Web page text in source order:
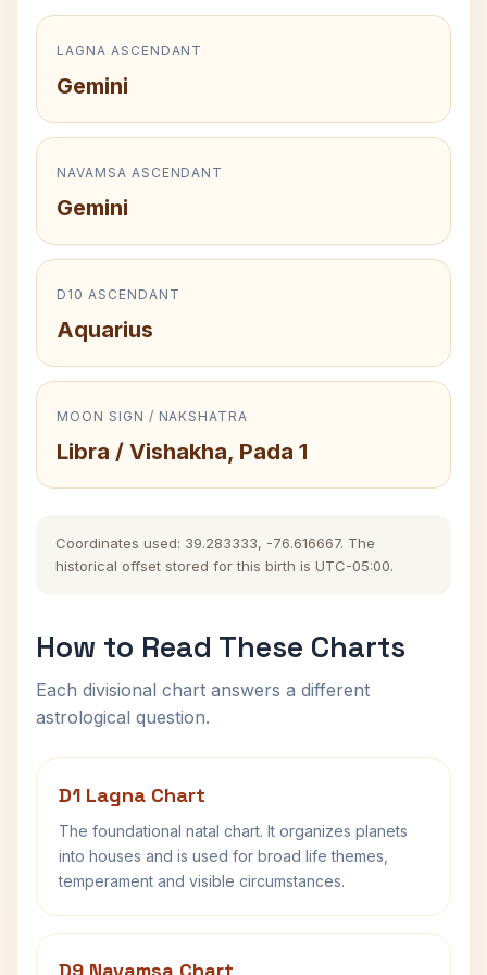
LAGNA ASCENDANT
Gemini
NAVAMSA ASCENDANT
Gemini
D10 ASCENDANT
Aquarius
MOON SIGN / NAKSHATRA
Libra / Vishakha, Pada 1
Coordinates used: 39.283333, -76.616667. The
historical offset stored for this birth is UTC-05:00.
How to Read These Charts
Each divisional chart answers a different
astrological question.
D1 Lagna Chart
The foundational natal chart. It organizes planets
into houses and is used for broad life themes,
temperament and visible circumstances.